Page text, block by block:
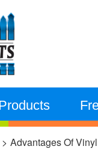
> Advantages Of